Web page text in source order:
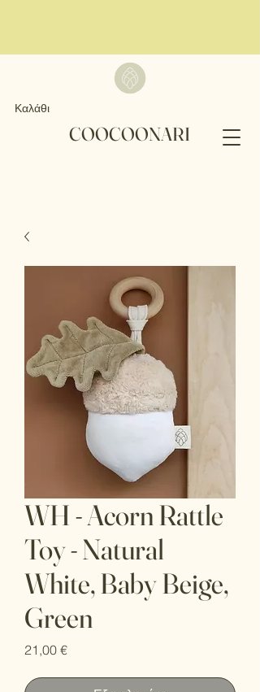
COOCOONARI
Καλάθι
WH - Acorn Rattle
Toy - Natural
White, Baby Beige,
Green
21,00 €Τιμή